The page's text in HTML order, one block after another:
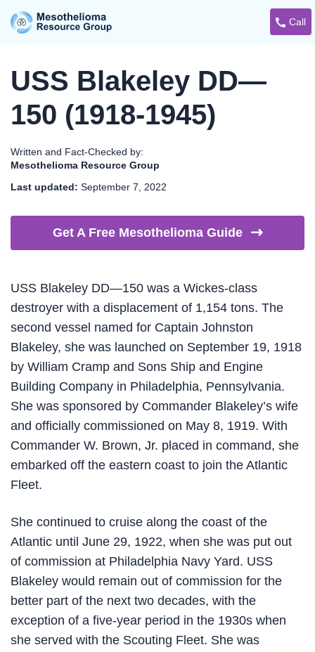
Call
USS Blakeley DD—
150 (1918-1945)
Written and Fact-Checked by:
Mesothelioma Resource Group
Last updated: September 7, 2022
Get A Free Mesothelioma Guide
USS Blakeley DD—150 was a Wickes-class
destroyer with a displacement of 1,154 tons. The
second vessel named for Captain Johnston
Blakeley, she was launched on September 19, 1918
by William Cramp and Sons Ship and Engine
Building Company in Philadelphia, Pennsylvania.
She was sponsored by Commander Blakeley’s wife
and officially commissioned on May 8, 1919. With
Commander W. Brown, Jr. placed in command, she
embarked off the eastern coast to join the Atlantic
Fleet.
She continued to cruise along the coast of the
Atlantic until June 29, 1922, when she was put out
of commission at Philadelphia Navy Yard. USS
Blakeley would remain out of commission for the
better part of the next two decades, with the
exception of a five-year period in the 1930s when
she served with the Scouting Fleet. She was